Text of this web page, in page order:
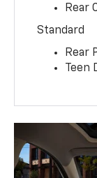
Rear
Standard
Rear